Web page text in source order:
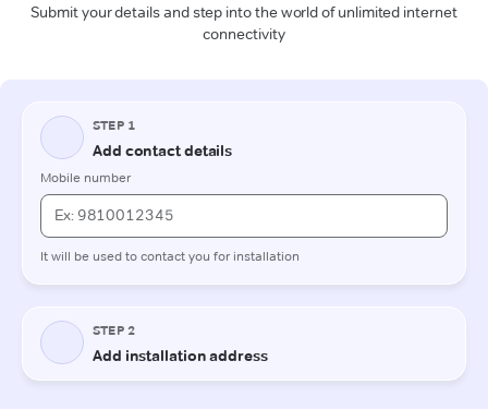
Submit your details and step into the world of unlimited internet
connectivity